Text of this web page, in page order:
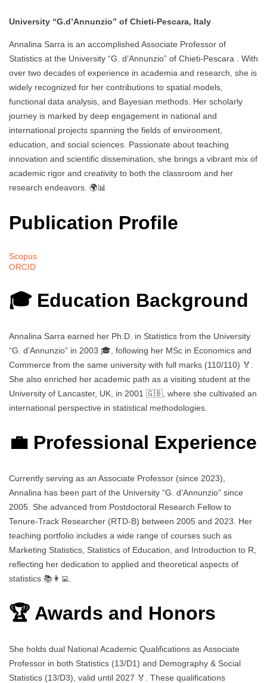
University “G.d’Annunzio” of Chieti-Pescara, Italy
Annalina Sarra is an accomplished Associate Professor of
Statistics at the University “G. d’Annunzio” of Chieti-Pescara . With
over two decades of experience in academia and research, she is
widely recognized for her contributions to spatial models,
functional data analysis, and Bayesian methods. Her scholarly
journey is marked by deep engagement in national and
international projects spanning the fields of environment,
education, and social sciences. Passionate about teaching
innovation and scientific dissemination, she brings a vibrant mix of
academic rigor and creativity to both the classroom and her
research endeavors. 🌍📊
Publication Profile
Scopus
ORCID
🎓 Education Background
Annalina Sarra earned her Ph.D. in Statistics from the University
“G. d’Annunzio” in 2003 🎓, following her MSc in Economics and
Commerce from the same university with full marks (110/110) 🏅.
She also enriched her academic path as a visiting student at the
University of Lancaster, UK, in 2001 🇬🇧, where she cultivated an
international perspective in statistical methodologies.
💼 Professional Experience
Currently serving as an Associate Professor (since 2023),
Annalina has been part of the University “G. d’Annunzio” since
2005. She advanced from Postdoctoral Research Fellow to
Tenure-Track Researcher (RTD-B) between 2005 and 2023. Her
teaching portfolio includes a wide range of courses such as
Marketing Statistics, Statistics of Education, and Introduction to R,
reflecting her dedication to applied and theoretical aspects of
statistics 📚👩‍💻.
🏆 Awards and Honors
She holds dual National Academic Qualifications as Associate
Professor in both Statistics (13/D1) and Demography & Social
Statistics (13/D3), valid until 2027 🏅. These qualifications